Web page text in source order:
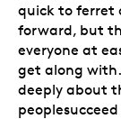
quick to ferret
forward, but
everyone at
get along
deeply about